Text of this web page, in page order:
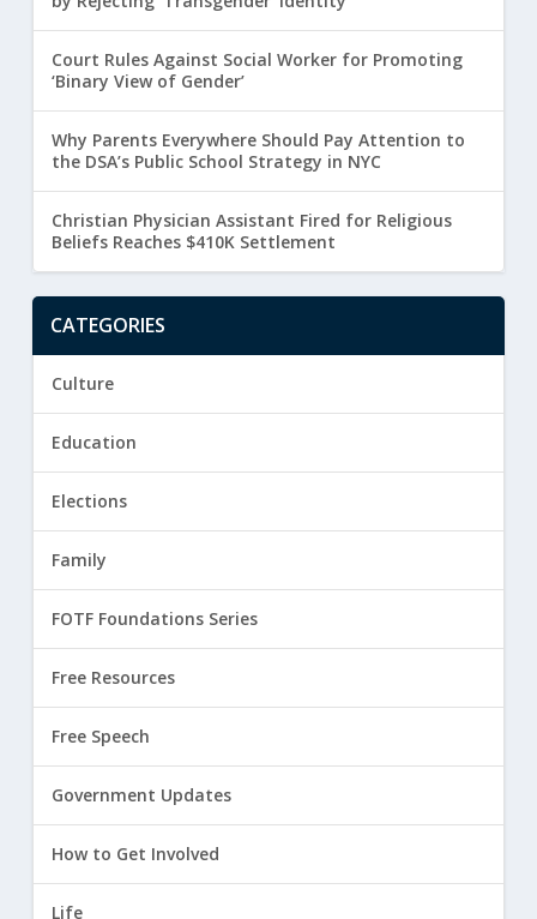
Court Rules Against Social Worker for Promoting
‘Binary View of Gender’
Why Parents Everywhere Should Pay Attention to
the DSA’s Public School Strategy in NYC
Christian Physician Assistant Fired for Religious
Beliefs Reaches $410K Settlement
CATEGORIES
Culture
Education
Elections
Family
FOTF Foundations Series
Free Resources
Free Speech
Government Updates
How to Get Involved
Life